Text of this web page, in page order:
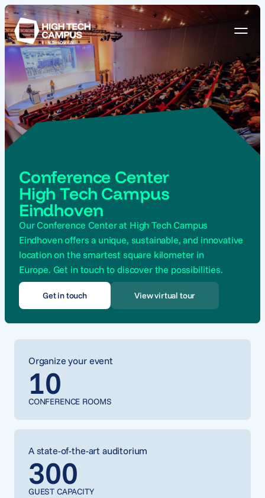
Conference Center
High Tech Campus
Eindhoven
Our Conference Center at High Tech Campus
Eindhoven offers a unique, sustainable, and innovative
location on the smartest square kilometer in
Europe. Get in touch to discover the possibilities.
Get in touch View virtual tour
Organize your event
10
CONFERENCE ROOMS
A state-of-the-art auditorium
300
GUEST CAPACITY